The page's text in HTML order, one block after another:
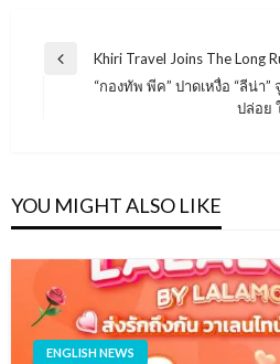
แนะแนว
Previous
Khiri Travel Joins The Long
“กองทัพ พีค” ปาดเหงื่อ “ลีน่า
ปล่อย
YOU MIGHT ALSO LIKE
ENGLISH NEWS